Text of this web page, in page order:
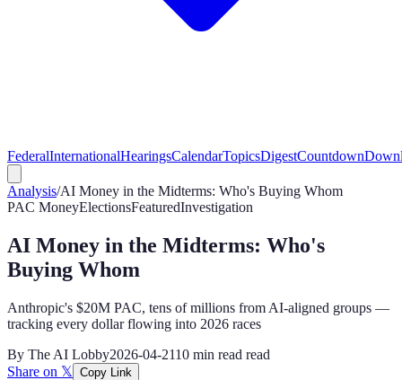
FederalInternationalHearingsCalendarTopicsDigestCountdown
Analysis/AI Money in the Midterms: Who's Buying Whom
PAC MoneyElectionsFeaturedInvestigation
AI Money in the Midterms: Who's
Buying Whom
Anthropic's $20M PAC, tens of millions from AI-aligned groups —
tracking every dollar flowing into 2026 races
By The AI Lobby2026-04-2110 min read read
Share on 𝕏 Copy Link